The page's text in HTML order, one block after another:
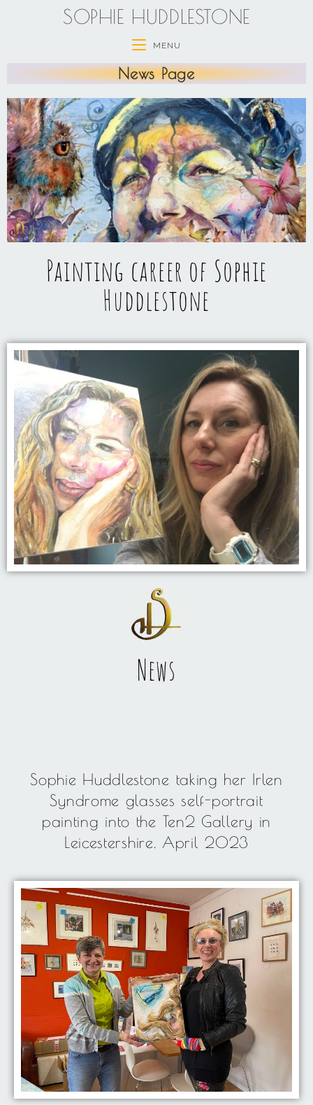
SOPHIE HUDDLESTONE
MENU
News Page
Painting career of Sophie
Huddlestone
News
Sophie Huddlestone taking her Irlen
Syndrome glasses self-portrait
painting into the Ten2 Gallery in
Leicestershire. April 2023